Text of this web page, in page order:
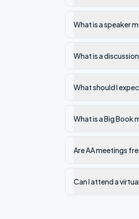
What is a speaker
What is a
What should I
What is a Big Book
Are AA meetings
Can I attend a